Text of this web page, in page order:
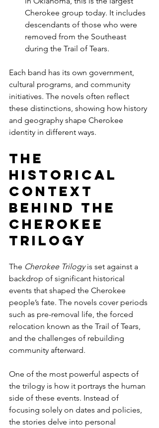
Cherokee group today. It includes
descendants of those who were
removed from the Southeast
during the Trail of Tears.
Each band has its own government,
cultural programs, and community
initiatives. The novels often reflect
these distinctions, showing how history
and geography shape Cherokee
identity in different ways.
The
Historical
Context
Behind the
Cherokee
Trilogy
The Cherokee Trilogy is set against a
backdrop of significant historical
events that shaped the Cherokee
people’s fate. The novels cover periods
such as pre-removal life, the forced
relocation known as the Trail of Tears,
and the challenges of rebuilding
community afterward.
One of the most powerful aspects of
the trilogy is how it portrays the human
side of these events. Instead of
focusing solely on dates and policies,
the stories delve into personal